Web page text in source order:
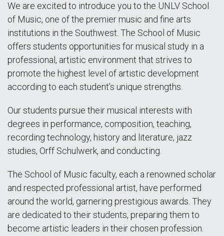
We are excited to introduce you to the UNLV School
of Music, one of the premier music and fine arts
institutions in the Southwest. The School of Music
offers students opportunities for musical study in a
professional, artistic environment that strives to
promote the highest level of artistic development
according to each student’s unique strengths.
Our students pursue their musical interests with
degrees in performance, composition, teaching,
recording technology, history and literature, jazz
studies, Orff Schulwerk, and conducting.
The School of Music faculty, each a renowned scholar
and respected professional artist, have performed
around the world, garnering prestigious awards. They
are dedicated to their students, preparing them to
become artistic leaders in their chosen profession.